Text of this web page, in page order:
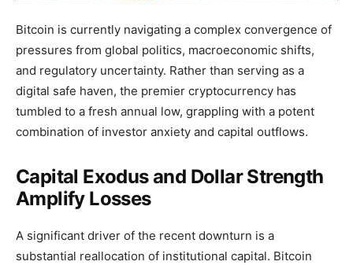
Bitcoin is currently navigating a complex convergence of
pressures from global politics, macroeconomic shifts,
and regulatory uncertainty. Rather than serving as a
digital safe haven, the premier cryptocurrency has
tumbled to a fresh annual low, grappling with a potent
combination of investor anxiety and capital outflows.
Capital Exodus and Dollar Strength
Amplify Losses
A significant driver of the recent downturn is a
substantial reallocation of institutional capital. Bitcoin